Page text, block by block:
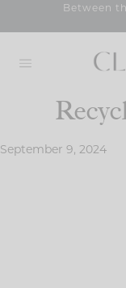
Between
September 9, 2024